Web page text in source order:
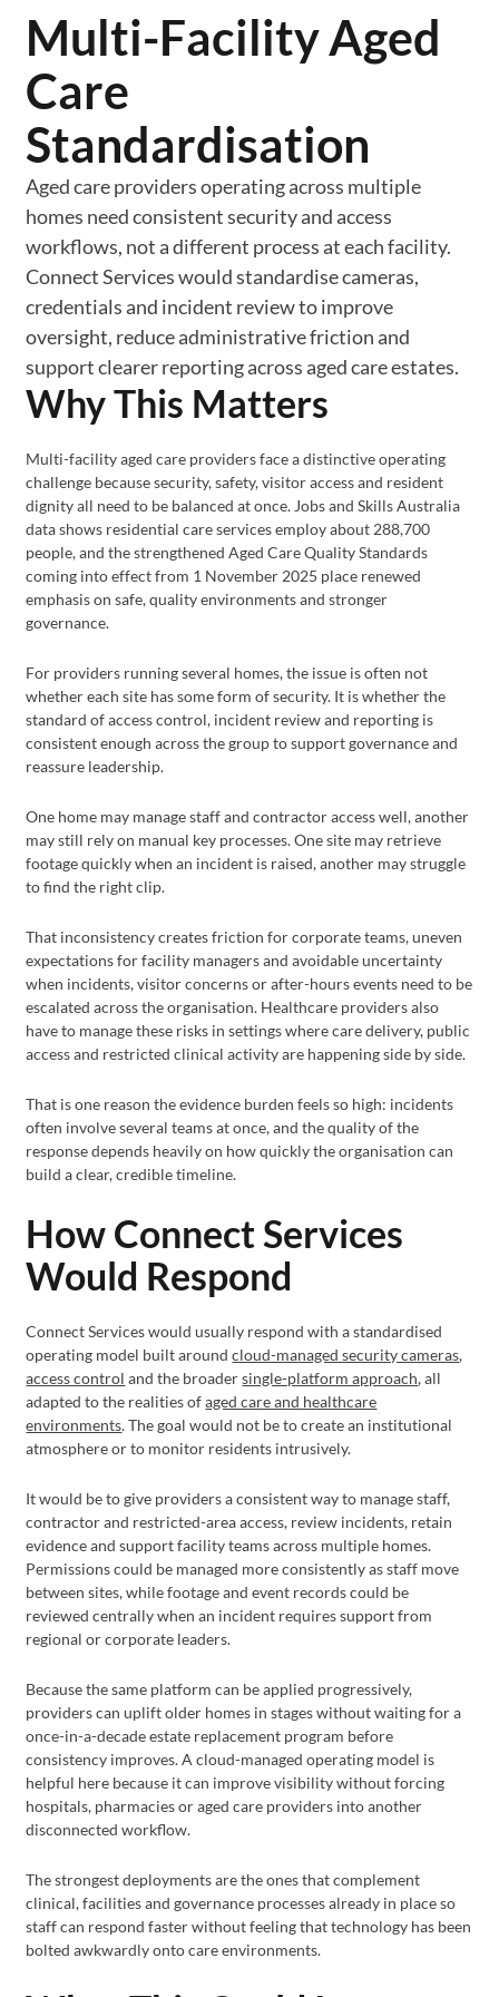
Multi-Facility Aged
Care
Standardisation
Aged care providers operating across multiple
homes need consistent security and access
workflows, not a different process at each facility.
Connect Services would standardise cameras,
credentials and incident review to improve
oversight, reduce administrative friction and
support clearer reporting across aged care estates.
Why This Matters
Multi-facility aged care providers face a distinctive operating
challenge because security, safety, visitor access and resident
dignity all need to be balanced at once. Jobs and Skills Australia
data shows residential care services employ about 288,700
people, and the strengthened Aged Care Quality Standards
coming into effect from 1 November 2025 place renewed
emphasis on safe, quality environments and stronger
governance.
For providers running several homes, the issue is often not
whether each site has some form of security. It is whether the
standard of access control, incident review and reporting is
consistent enough across the group to support governance and
reassure leadership.
One home may manage staff and contractor access well, another
may still rely on manual key processes. One site may retrieve
footage quickly when an incident is raised, another may struggle
to find the right clip.
That inconsistency creates friction for corporate teams, uneven
expectations for facility managers and avoidable uncertainty
when incidents, visitor concerns or after-hours events need to be
escalated across the organisation. Healthcare providers also
have to manage these risks in settings where care delivery, public
access and restricted clinical activity are happening side by side.
That is one reason the evidence burden feels so high: incidents
often involve several teams at once, and the quality of the
response depends heavily on how quickly the organisation can
build a clear, credible timeline.
How Connect Services
Would Respond
Connect Services would usually respond with a standardised
operating model built aroundcloud-managed security cameras,
access control and the broadersingle-platform approach, all
adapted to the realities ofaged care and healthcare
environments. The goal would not be to create an institutional
atmosphere or to monitor residents intrusively.
It would be to give providers a consistent way to manage staff,
contractor and restricted-area access, review incidents, retain
evidence and support facility teams across multiple homes.
Permissions could be managed more consistently as staff move
between sites, while footage and event records could be
reviewed centrally when an incident requires support from
regional or corporate leaders.
Because the same platform can be applied progressively,
providers can uplift older homes in stages without waiting for a
once-in-a-decade estate replacement program before
consistency improves. A cloud-managed operating model is
helpful here because it can improve visibility without forcing
hospitals, pharmacies or aged care providers into another
disconnected workflow.
The strongest deployments are the ones that complement
clinical, facilities and governance processes already in place so
staff can respond faster without feeling that technology has been
bolted awkwardly onto care environments.